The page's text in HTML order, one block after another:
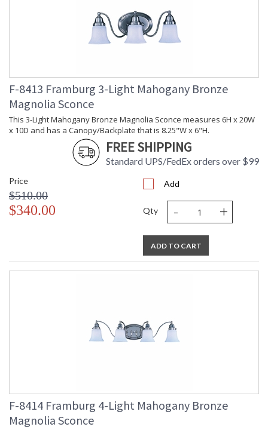
F-8413 Framburg 3-Light Mahogany Bronze
Magnolia Sconce
This 3-Light Mahogany Bronze Magnolia Sconce measures 6H x 20W
x 10D and has a Canopy/Backplate that is 8.25"W x 6"H.
FREE SHIPPING
Standard UPS/FedEx orders over $99
Price
$510.00
$340.00
Add
Qty - +
ADD TO CART
F-8414 Framburg 4-Light Mahogany Bronze
Magnolia Sconce